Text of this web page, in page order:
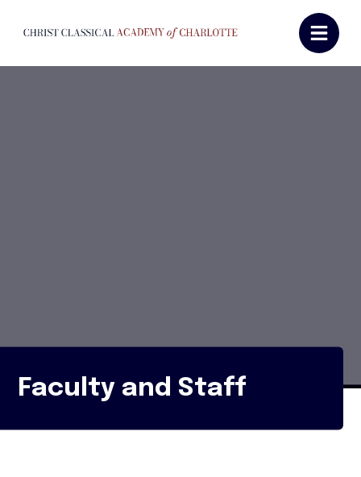
Faculty and Staff